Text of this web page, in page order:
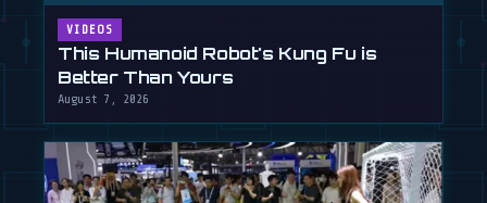
VIDEOS
This Humanoid Robot's Kung Fu is
Better Than Yours
August 7, 2026